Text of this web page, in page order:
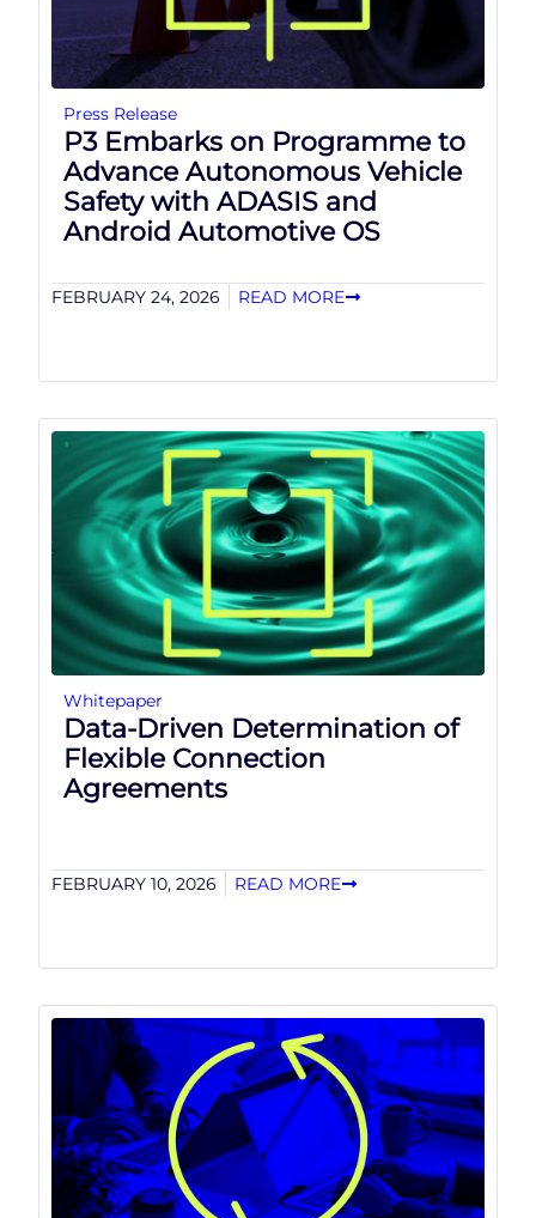
Press Release
P3 Embarks on Programme to
Advance Autonomous Vehicle
Safety with ADASIS and
Android Automotive OS
FEBRUARY 24, 2026 READ MORE
Whitepaper
Data-Driven Determination of
Flexible Connection
Agreements
FEBRUARY 10, 2026 READ MORE